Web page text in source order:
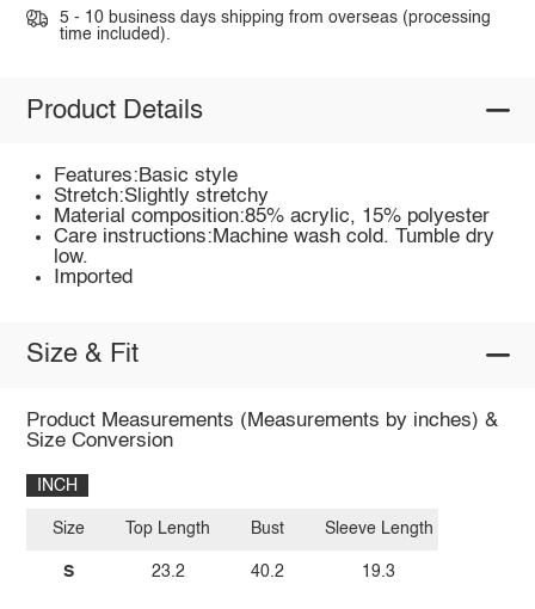
5 - 10 business days shipping from overseas (processing
time included).
Product Details
Features:Basic style
Stretch:Slightly stretchy
Material composition:85% acrylic, 15% polyester
Care instructions:Machine wash cold. Tumble dry
low.
Imported
Size & Fit
Product Measurements (Measurements by inches) &
Size Conversion
INCH
Size
S
Top Length
23.2
Bust
40.2
Sleeve Length
19.3